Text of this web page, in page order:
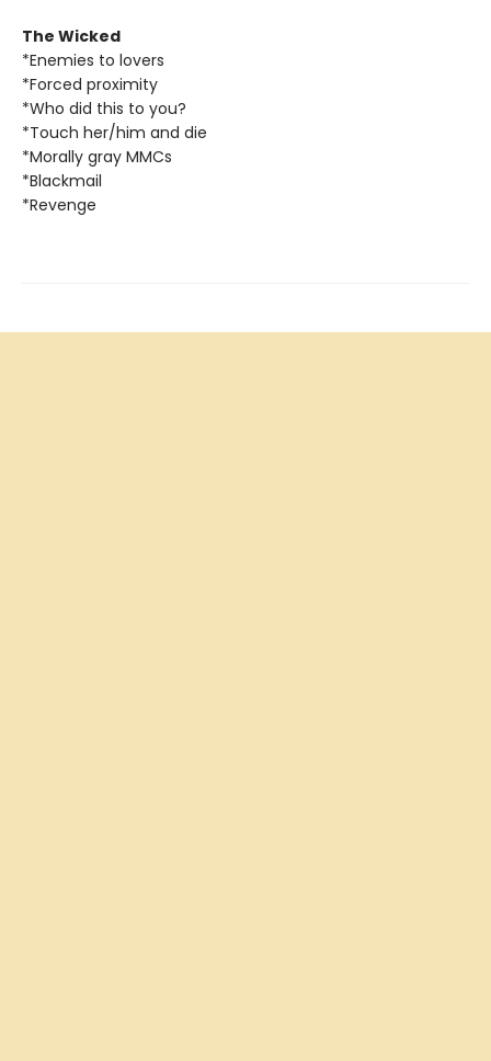
The Wicked
*Enemies to lovers
*Forced proximity
*Who did this to you?
*Touch her/him and die
*Morally gray MMCs
*Blackmail
*Revenge